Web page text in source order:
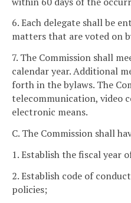
6. Each delegate shall be
matters that are voted on
7. The Commission shall
calendar year. Additional
forth in the bylaws. The
telecommunication, video
electronic means.
C. The Commission shall
1. Establish the fiscal year
2. Establish code of
policies;